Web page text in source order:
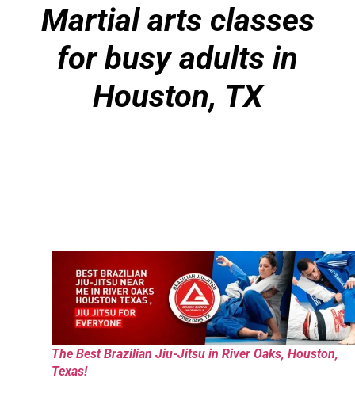
Martial arts classes
for busy adults in
Houston, TX
The Best Brazilian Jiu-Jitsu in River Oaks, Houston,
Texas!